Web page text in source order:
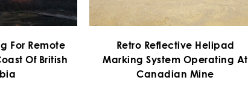
For Remote
Of British
Retro Reflective Helipad
Marking System Operating At
Canadian Mine